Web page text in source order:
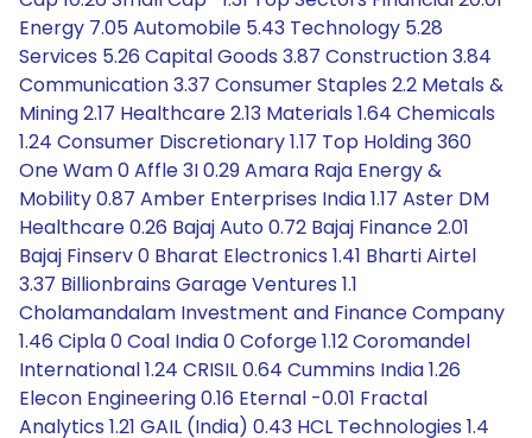
Energy 7.05 Automobile 5.43 Technology 5.28
Services 5.26 Capital Goods 3.87 Construction 3.84
Communication 3.37 Consumer Staples 2.2 Metals &
Mining 2.17 Healthcare 2.13 Materials 1.64 Chemicals
1.24 Consumer Discretionary 1.17 Top Holding 360
One Wam 0 Affle 3I 0.29 Amara Raja Energy &
Mobility 0.87 Amber Enterprises India 1.17 Aster DM
Healthcare 0.26 Bajaj Auto 0.72 Bajaj Finance 2.01
Bajaj Finserv 0 Bharat Electronics 1.41 Bharti Airtel
3.37 Billionbrains Garage Ventures 1.1
Cholamandalam Investment and Finance Company
1.46 Cipla 0 Coal India 0 Coforge 1.12 Coromandel
International 1.24 CRISIL 0.64 Cummins India 1.26
Elecon Engineering 0.16 Eternal -0.01 Fractal
Analytics 1.21 GAIL (India) 0.43 HCL Technologies 1.4